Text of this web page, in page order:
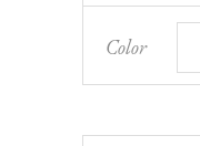
Color